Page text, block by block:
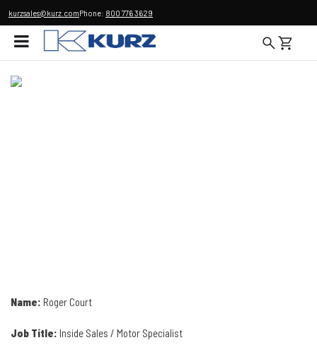
kurzsales@kurz.comPhone: 800 776 3629
Name: Roger Court
Job Title: Inside Sales / Motor Specialist